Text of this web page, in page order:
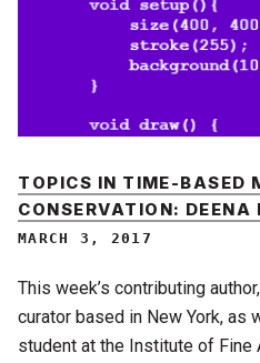
TOPICS IN TIME-BASED
CONSERVATION: DEENA
MARCH 3, 2017
This week’s contributing
curator based in New York, as
student at the Institute of Fine